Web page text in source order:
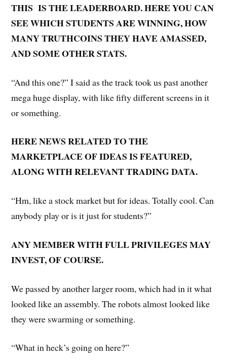
THIS IS THE LEADERBOARD. HERE YOU CAN
SEE WHICH STUDENTS ARE WINNING, HOW
MANY TRUTHCOINS THEY HAVE AMASSED,
AND SOME OTHER STATS.
“And this one?” I said as the track took us past another
mega huge display, with like fifty different screens in it
or something.
HERE NEWS RELATED TO THE
MARKETPLACE OF IDEAS IS FEATURED,
ALONG WITH RELEVANT TRADING DATA.
“Hm, like a stock market but for ideas. Totally cool. Can
anybody play or is it just for students?”
ANY MEMBER WITH FULL PRIVILEGES MAY
INVEST, OF COURSE.
We passed by another larger room, which had in it what
looked like an assembly. The robots almost looked like
they were swarming or something.
“What in heck’s going on here?”